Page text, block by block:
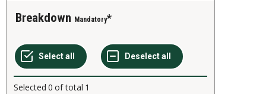
Breakdown Mandatory
Selected 0 of total 1